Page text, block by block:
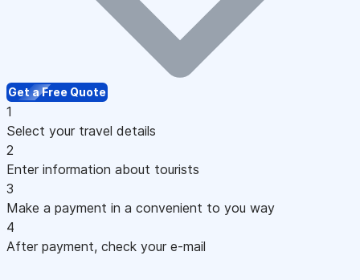
Get a Free Quote
1
Select your travel details
2
Enter information about tourists
3
Make a payment in a convenient to you way
4
After payment, check your e-mail